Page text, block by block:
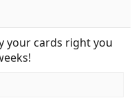
your cards right you